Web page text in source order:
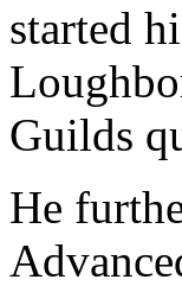
started
Guilds
He